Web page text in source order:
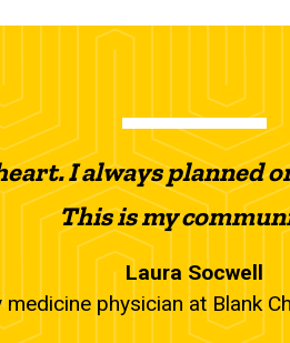
I always planned
This is my
Laura Socwell
physician at Blank